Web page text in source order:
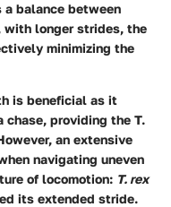
balance between
with longer strides, the
minimizing the
is beneficial as it
chase, providing the T.
an extensive
navigating uneven
of locomotion: T. rex
its extended stride.